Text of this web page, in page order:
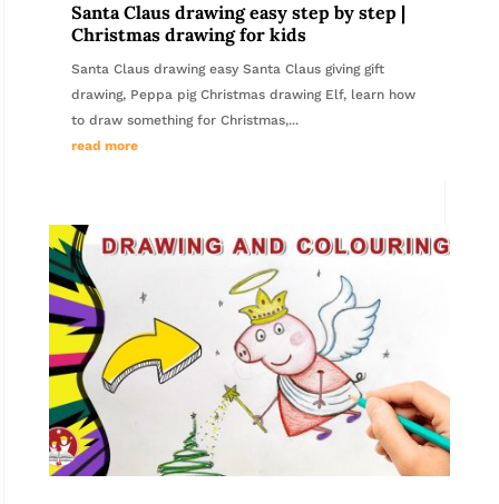
Santa Claus drawing easy step by step |
Christmas drawing for kids
Santa Claus drawing easy Santa Claus giving gift
drawing, Peppa pig Christmas drawing Elf, learn how
to draw something for Christmas,...
read more